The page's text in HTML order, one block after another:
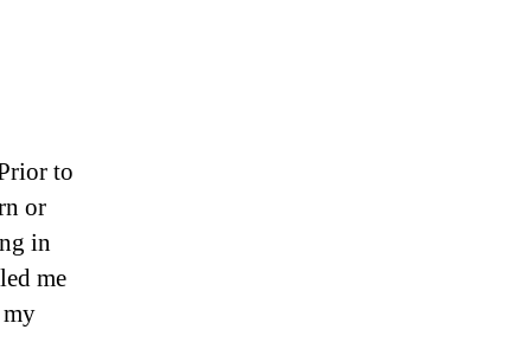
to
or
in
me